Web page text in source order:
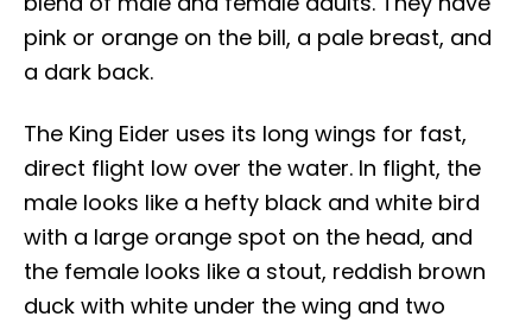
pink or orange on the bill, a pale breast, and
a dark back.
The King Eider uses its long wings for fast,
direct flight low over the water. In flight, the
male looks like a hefty black and white bird
with a large orange spot on the head, and
the female looks like a stout, reddish brown
duck with white under the wing and two